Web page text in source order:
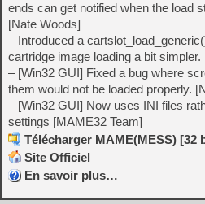
ends can get notified when the load
[Nate Woods]
– Introduced a
cartridge image loading a bit simpler.
– [Win32 GUI] Fixed a bug where
them would not be loaded properly.
– [Win32 GUI] Now uses INI files
settings [MAME32 Team]
Télécharger MAME(MESS) [32
Site Officiel
En savoir plus…